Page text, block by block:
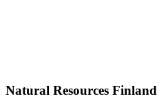
Natural Resources Finland